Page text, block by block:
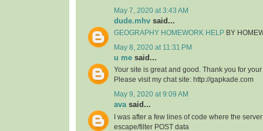
May 7, 2020 at 3:43 AM
dude.mhv said...
GEOGRAPHY HOMEWORK HELP BY
May 8, 2020 at 11:31 PM
u me said...
Your site is great and good. Thank you for
Please visit my chat site: http://gapkade.com
May 9, 2020 at 9:09 AM
avasaid...
I was after a few lines of code where the
escape/filter POST data